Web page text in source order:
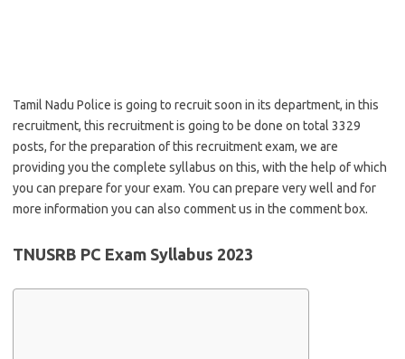
Tamil Nadu Police is going to recruit soon in its department, in this
recruitment, this recruitment is going to be done on total 3329
posts, for the preparation of this recruitment exam, we are
providing you the complete syllabus on this, with the help of which
you can prepare for your exam. You can prepare very well and for
more information you can also comment us in the comment box.
TNUSRB PC Exam Syllabus 2023